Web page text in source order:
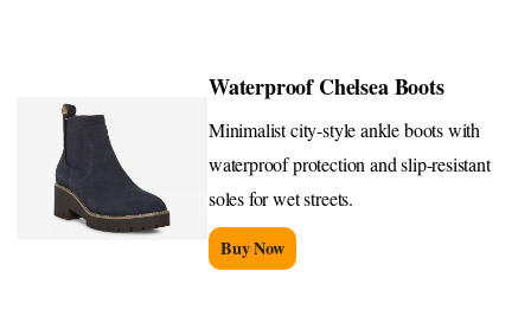
Waterproof Chelsea Boots
Minimalist city-style ankle boots with
waterproof protection and slip-resistant
soles for wet streets.
Buy Now